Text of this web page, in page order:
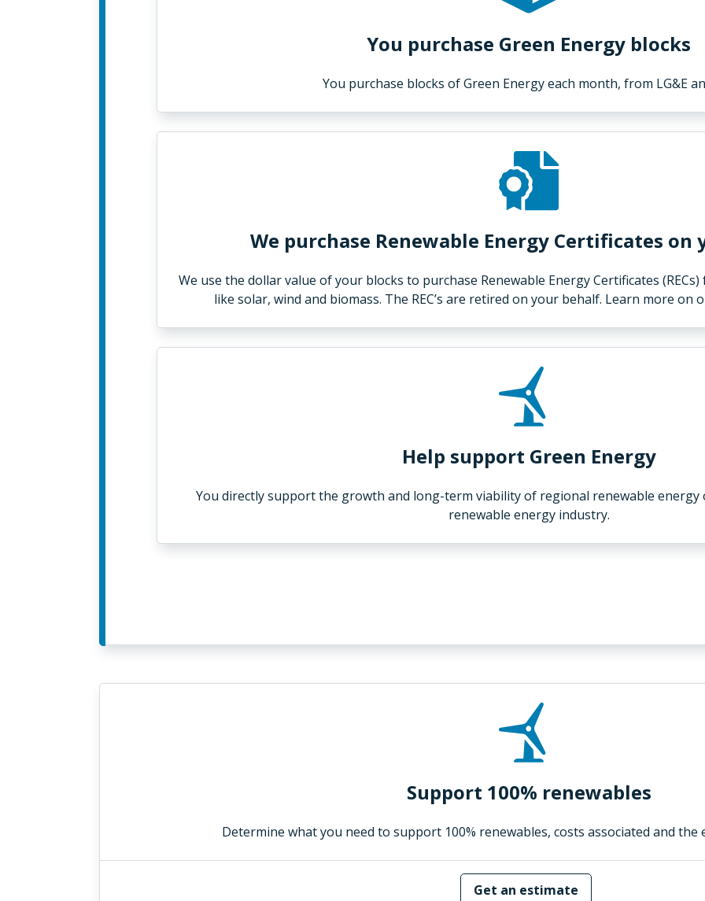
You purchase Green Energy blocks
You purchase blocks of Green Energy each month, from LG&E
We purchase Renewable Energy Certificates on
We use the dollar value of your blocks to purchase Renewable Energy Certificates
like solar, wind and biomass. The REC’s are retired on your behalf. Learn more on
Help support Green Energy
You directly support the growth and long-term viability of regional renewable
renewable energy industry.
Support 100% renewables
Determine what you need to support 100% renewables, costs associated and the
Get an estimate